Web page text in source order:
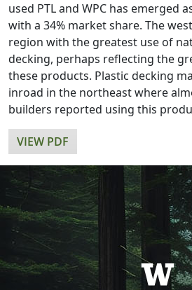
used PTL and WPC has emerged
with a 34% market share. The
region with the greatest use of
decking, perhaps reflecting the
these products. Plastic decking
inroad in the northeast where
builders reported using this
VIEW PDF